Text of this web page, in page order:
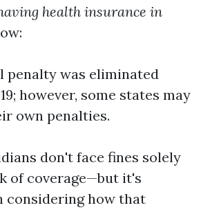
health insurance in
penalty was eliminated
however, some states may
own penalties.
don't face fines solely
of coverage—but it's
considering how that